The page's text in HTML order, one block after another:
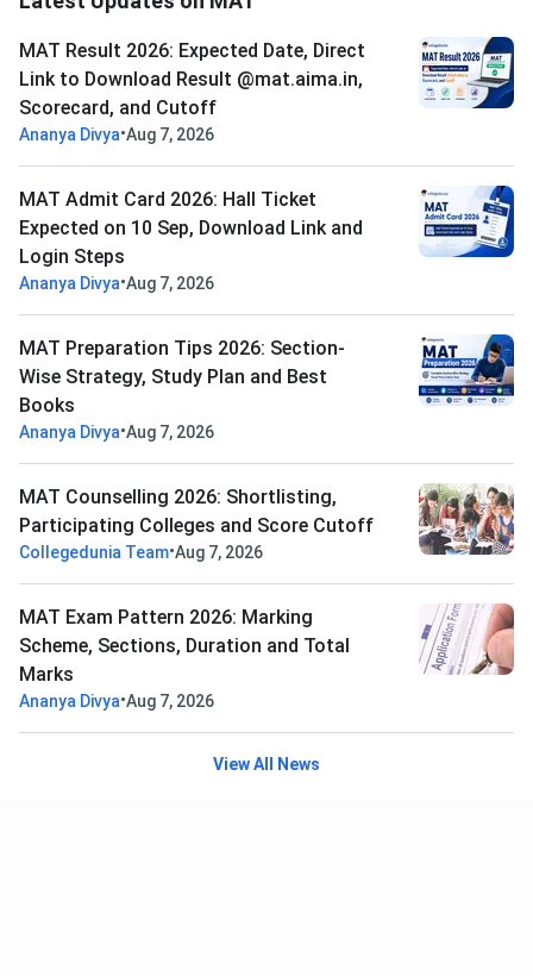
MAT Result 2026: Expected Date, Direct
Link to Download Result @mat.aima.in,
Scorecard, and Cutoff
Ananya Divya•Aug 7, 2026
MAT Admit Card 2026: Hall Ticket
Expected on 10 Sep, Download Link and
Login Steps
Ananya Divya•Aug 7, 2026
MAT Preparation Tips 2026: Section-
Wise Strategy, Study Plan and Best
Books
Ananya Divya•Aug 7, 2026
MAT Counselling 2026: Shortlisting,
Participating Colleges and Score Cutoff
Collegedunia Team•Aug 7, 2026
MAT Exam Pattern 2026: Marking
Scheme, Sections, Duration and Total
Marks
Ananya Divya•Aug 7, 2026
View All News